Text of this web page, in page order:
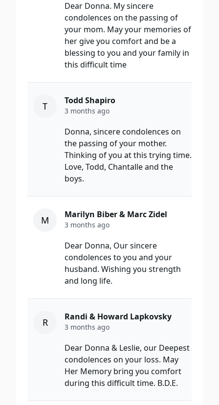
Dear Donna. My sincere
condolences on the passing of
your mom. May your memories of
her give you comfort and be a
blessing to you and your family in
this difficult time
T Todd Shapiro
3 months ago
Donna, sincere condolences on
the passing of your mother.
Thinking of you at this trying time.
Love, Todd, Chantalle and the
boys.
M Marilyn Biber & Marc Zidel
3 months ago
Dear Donna, Our sincere
condolences to you and your
husband. Wishing you strength
and long life.
R Randi & Howard Lapkovsky
3 months ago
Dear Donna & Leslie, our Deepest
condolences on your loss. May
Her Memory bring you comfort
during this difficult time. B.D.E.